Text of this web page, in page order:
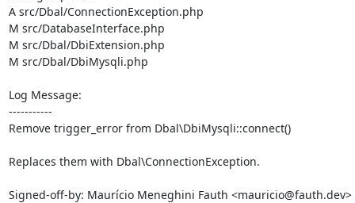
A src/Dbal/ConnectionException.php
M src/DatabaseInterface.php
M src/Dbal/DbiExtension.php
M src/Dbal/DbiMysqli.php
Log Message:
-----------
Remove trigger_error from Dbal\DbiMysqli::connect()
Replaces them with Dbal\ConnectionException.
Signed-off-by: Maurício Meneghini Fauth <mauricio@fauth.dev>